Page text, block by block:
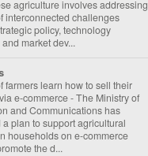
agriculture involves addressing
interconnected challenges
policy, technology
market dev...
farmers learn how to sell their
e-commerce-The Ministry of
and Communications has
plan to support agricultural
households on e-commerce
the d...